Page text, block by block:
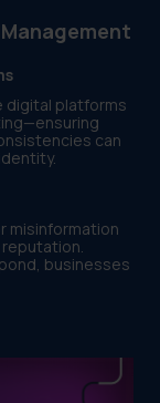
digital platforms
can
misinformation
reputation.
businesses